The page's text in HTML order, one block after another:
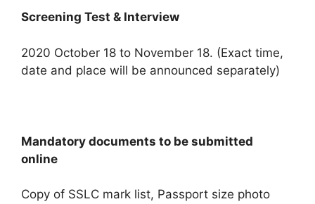
Screening Test & Interview
2020 October 18 to November 18. (Exact time,
date and place will be announced separately)
Mandatory documents to be submitted
online
Copy of SSLC mark list, Passport size photo